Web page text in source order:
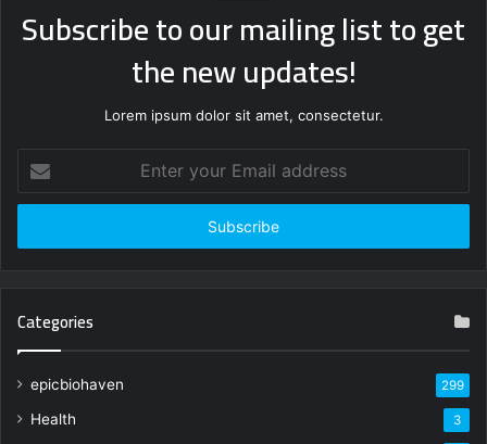
Subscribe to our mailing list to get
the new updates!
Lorem ipsum dolor sit amet, consectetur.
your
Email
Categories
epicbiohaven 299
Health 3